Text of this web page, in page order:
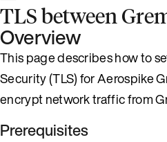
TLS between
Overview
This page describes how to
Security (TLS) for Aerospike
encrypt network traffic from
Prerequisites